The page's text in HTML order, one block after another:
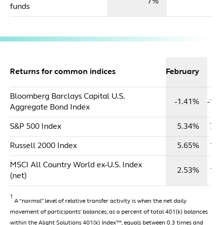
funds
Returns for common indices February
Bloomberg Barclays Capital U.S.
Aggregate Bond Index
-1.41% -
S&P 500 Index 5.34%
Russell 2000 Index 5.65%
MSCI All Country World ex-U.S. Index
(net)
2.53%
1
A “normal” level of relative transfer activity is when the net daily
movement of participants’ balances, as a percent of total 401(k) balances
within the Alight Solutions 401(k) Index™, equals between 0.3 times and